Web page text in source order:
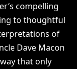
compelling
to thoughtful
of
Dave Macon
that only